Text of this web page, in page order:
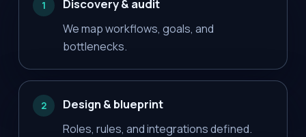
1 Discovery & audit
We map workflows, goals, and
bottlenecks.
2 Design & blueprint
Roles, rules, and integrations defined.